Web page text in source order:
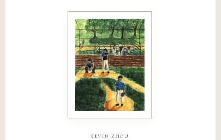
kevin zhou